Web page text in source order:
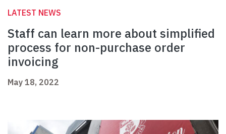
LATEST NEWS
Staff can learn more about simplified
process for non-purchase order
invoicing
May 18, 2022